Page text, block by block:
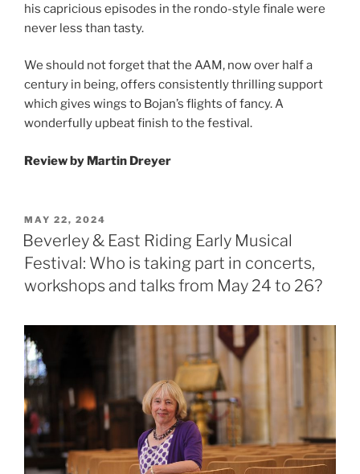
his capricious episodes in the rondo-style finale were
never less than tasty.
We should not forget that the AAM, now over half a
century in being, offers consistently thrilling support
which gives wings to Bojan’s flights of fancy. A
wonderfully upbeat finish to the festival.
Review by Martin Dreyer
POSTED
ON
MAY 22, 2024
Beverley & East Riding Early Musical
Festival: Who is taking part in concerts,
workshops and talks from May 24 to 26?